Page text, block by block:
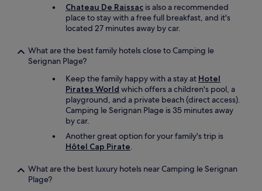
Chateau De Raissac is also a recommended
place to stay with a free full breakfast, and it's
located 27 minutes away by car.
What are the best family hotels close to Camping le
Serignan Plage?
Keep the family happy with a stay at Hotel
Pirates World which offers a children's pool, a
playground, and a private beach (direct access).
Camping le Serignan Plage is 35 minutes away
by car.
Another great option for your family's trip is
Hôtel Cap Pirate.
What are the best luxury hotels near Camping le Serignan
Plage?